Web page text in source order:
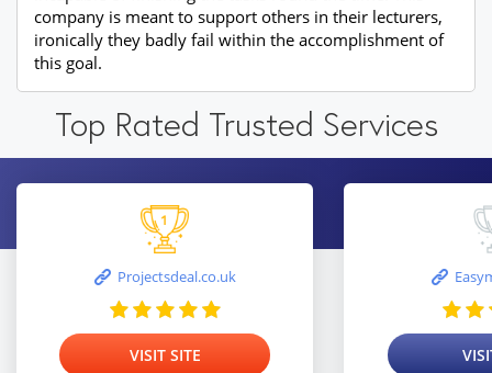
company is meant to support others in their lecturers,
ironically they badly fail within the accomplishment of
this goal.
Top Rated Trusted Services
Projectsdeal.co.uk
VISIT SITE